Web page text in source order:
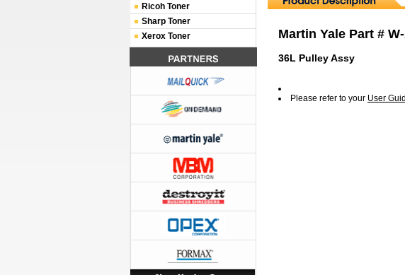
Martin Yale Part #
36L Pulley Assy
Please refer to your User
Ricoh Toner
Sharp Toner
Xerox Toner